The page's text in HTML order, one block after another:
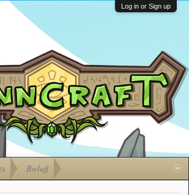
Ban Appeals
FAQ
Developers
Log in or Sign up
Bwluff